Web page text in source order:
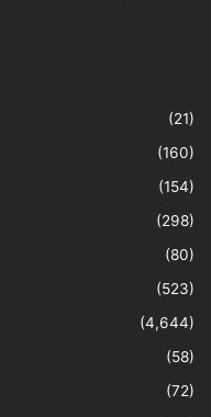
(21)
(160)
(154)
(298)
(80)
(523)
(4,644)
(58)
(72)